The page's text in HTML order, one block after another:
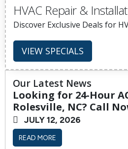
HVAC Repair &
Discover Exclusive Deals for
VIEW SPECIALS
Our Latest News
Looking for 24-Hour
Rolesville, NC? Call
JULY 12, 2026
READ MORE